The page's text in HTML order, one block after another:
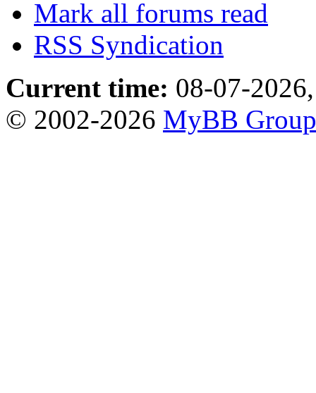
Mark all forums read
RSS Syndication
Current time: 08-07-
© 2002-2026 MyBB Group